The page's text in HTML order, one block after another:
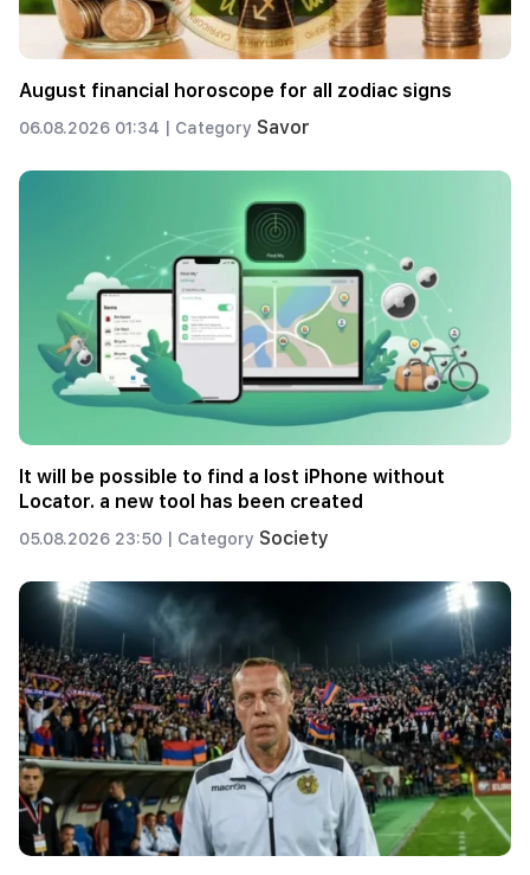
August financial horoscope for all zodiac signs
06.08.2026 01:34 | Category Savor
It will be possible to find a lost iPhone without
Locator. a new tool has been created
05.08.2026 23:50 | Category Society